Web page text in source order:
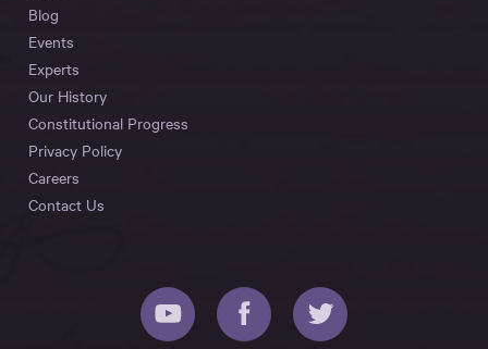
Blog
Events
Experts
Our History
Constitutional Progress
Privacy Policy
Careers
Contact Us